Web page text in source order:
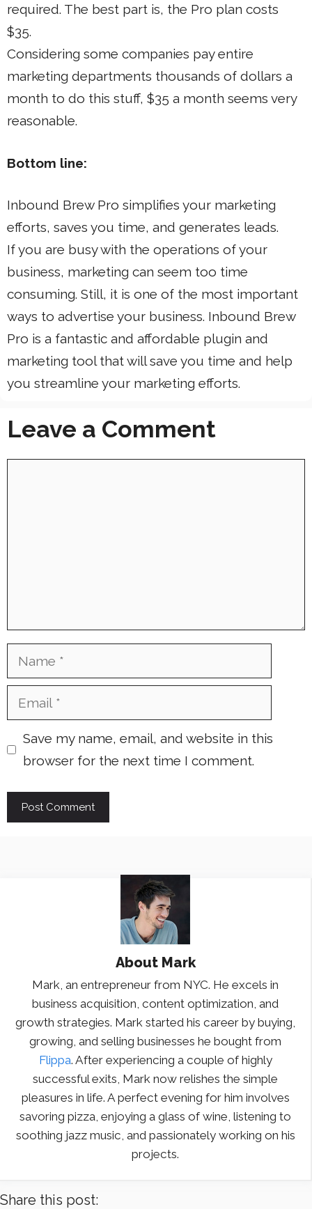
required. The best part is, the Pro plan costs
$35.
Considering some companies pay entire
marketing departments thousands of dollars a
month to do this stuff, $35 a month seems very
reasonable.
Bottom line:
Inbound Brew Pro simplifies your marketing
efforts, saves you time, and generates leads.
If you are busy with the operations of your
business, marketing can seem too time
consuming. Still, it is one of the most important
ways to advertise your business. Inbound Brew
Pro is a fantastic and affordable plugin and
marketing tool that will save you time and help
you streamline your marketing efforts.
Leave a Comment
Name
Email
Save my name, email, and website in this
browser for the next time I comment.
About Mark
Mark, an entrepreneur from NYC. He excels in
business acquisition, content optimization, and
growth strategies. Mark started his career by buying,
growing, and selling businesses he bought from
Flippa. After experiencing a couple of highly
successful exits, Mark now relishes the simple
pleasures in life. A perfect evening for him involves
savoring pizza, enjoying a glass of wine, listening to
soothing jazz music, and passionately working on his
projects.
Share this post: